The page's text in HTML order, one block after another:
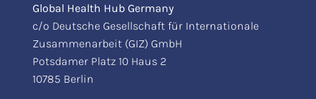
Global Health Hub Germany
c/o Deutsche Gesellschaft für Internationale
Zusammenarbeit (GIZ) GmbH
Potsdamer Platz 10 Haus 2
10785 Berlin